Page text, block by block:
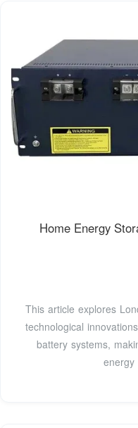
Home Energy
This article explores
technological
battery systems,
energy